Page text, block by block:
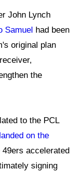
John Lynch
Samuel had been
original plan
the
to the PCL
on the
accelerated
signing